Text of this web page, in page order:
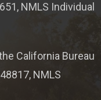
NMLS Individual
California Bureau
NMLS